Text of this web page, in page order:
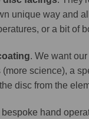
unique way and
or a bit of
. We want
science), a
disc from the
bespoke hand